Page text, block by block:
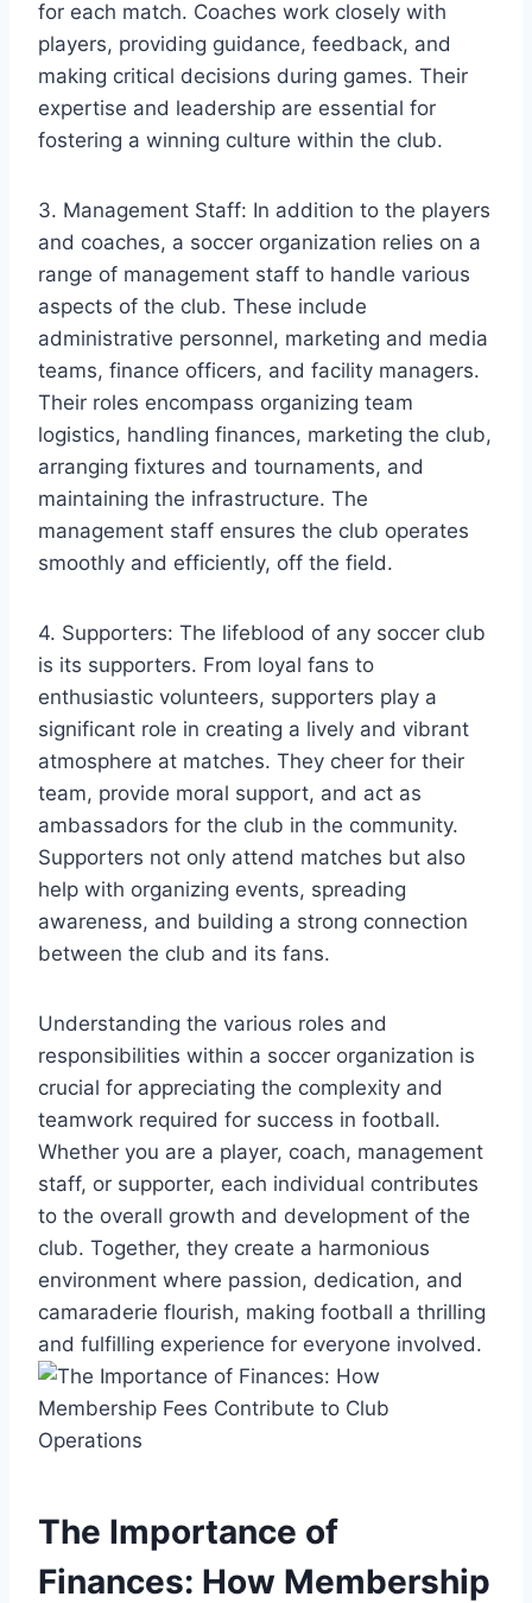
for each match. Coaches work closely with
players, providing guidance, feedback, and
making critical decisions during games. Their
expertise and leadership are essential for
fostering a winning culture within the club.
3. Management Staff: In addition to the players
and coaches, a soccer organization relies on a
range of management staff to handle various
aspects of the club. These include
administrative personnel, marketing and media
teams, finance officers, and facility managers.
Their roles encompass organizing team
logistics, handling finances, marketing the club,
arranging fixtures and tournaments, and
maintaining the infrastructure. The
management staff ensures the club operates
smoothly and efficiently, off the field.
4. Supporters: The lifeblood of any soccer club
is its supporters. From loyal fans to
enthusiastic volunteers, supporters play a
significant role in creating a lively and vibrant
atmosphere at matches. They cheer for their
team, provide moral support, and act as
ambassadors for the club in the community.
Supporters not only attend matches but also
help with organizing events, spreading
awareness, and building a strong connection
between the club and its fans.
Understanding the various roles and
responsibilities within a soccer organization is
crucial for appreciating the complexity and
teamwork required for success in football.
Whether you are a player, coach, management
staff, or supporter, each individual contributes
to the overall growth and development of the
club. Together, they create a harmonious
environment where passion, dedication, and
camaraderie flourish, making football a thrilling
and fulfilling experience for everyone involved.
The Importance of
Finances: How Membership